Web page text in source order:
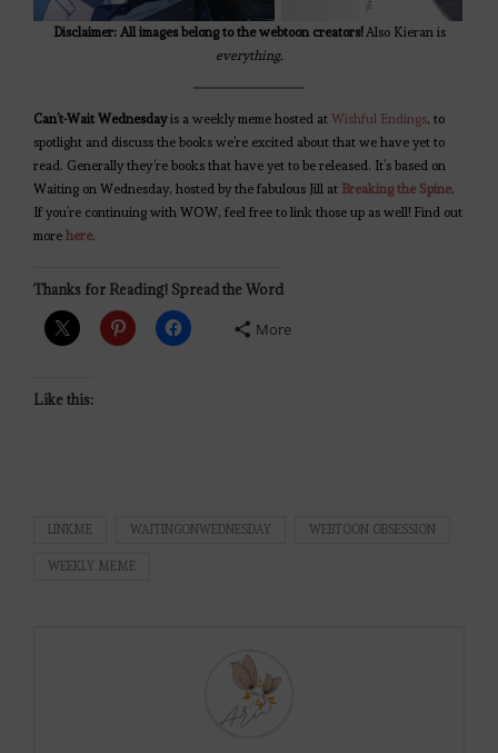
Disclaimer: All images belong to the webtoon creators!Also Kieran is
everything.
Can’t-Wait Wednesdayis a weekly meme hosted at Wishful Endings, to
spotlight and discuss the books we’re excited about that we have yet to
read. Generally they’re books that have yet to be released. It’s based on
Waiting on Wednesday, hosted by the fabulous Jill at Breaking the Spine.
If you’re continuing with WOW, feel free to link those up as well! Find out
more here.
Thanks for Reading! Spread the Word
More
Like this:
LINKME WAITINGONWEDNESDAY WEBTOON OBSESSION
WEEKLY MEME